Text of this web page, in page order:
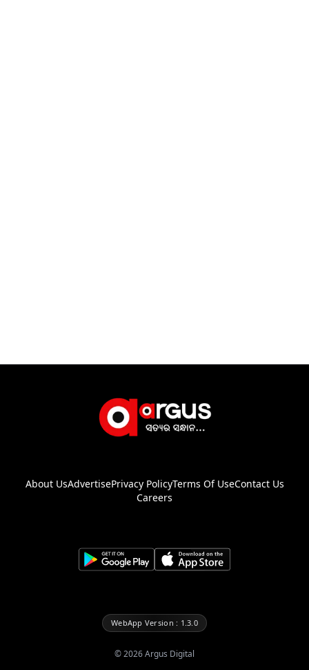
About UsAdvertisePrivacy PolicyTerms Of UseContact Us
Careers
WebApp Version : 1.3.0
©2026Argus Digital